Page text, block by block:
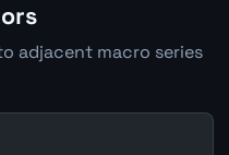
adjacent macro series